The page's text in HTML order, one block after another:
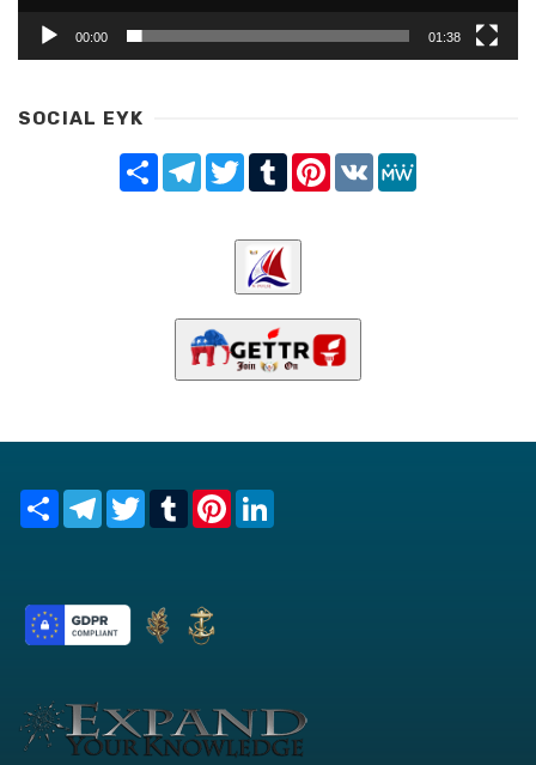
00:00 01:38
SOCIAL EYK
Share TelegramTwitterTumblrPinterest
VK
Share TelegramTwitterTumblrPinterest